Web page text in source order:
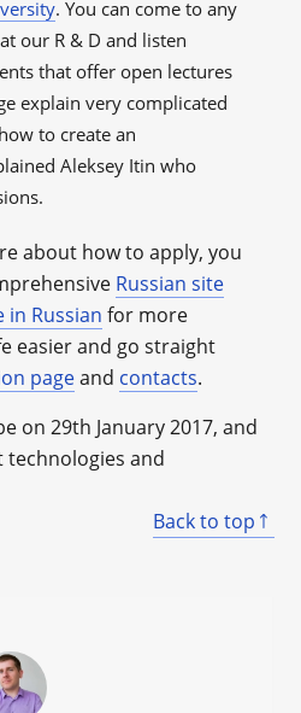
. You can come to any
our R & D and listen
that offer open lectures
explain very complicated
to create an
Aleksey Itin who
about how to apply, you
Russian site
in Russian for more
easier and go straight
pageand contacts.
on 29th January 2017, and
technologies and
Back to top